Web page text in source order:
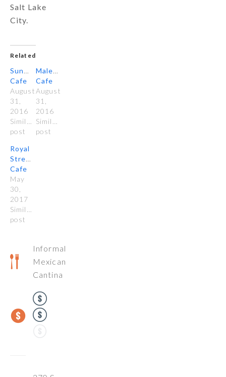
Salt Lake
City.
Related
Sunglow
Cafe
August
31,
2016
Similar
post
Malena’s
Cafe
August
31,
2016
Similar
post
Royal
Street
Cafe
May
30,
2017
Similar
post
Informal
Mexican
Cantina